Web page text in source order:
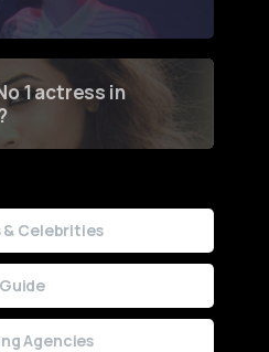
1 actress in
& Celebrities
Guide
Agencies